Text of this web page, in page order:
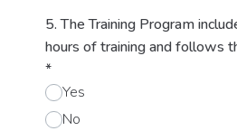
5. The Training Program
hours of training and follows
*
Yes
No